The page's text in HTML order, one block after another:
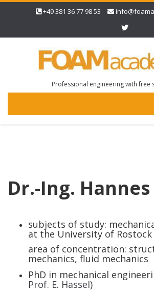
+49 381 36 77 98 53
Professional engineering with free
Dr.-Ing.
subjects of study:
at the University of Rostock
area of concentration:
mechanics, fluid mechanics
PhD in mechanical
Prof. E. Hassel)